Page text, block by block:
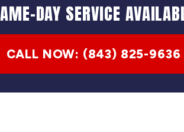
DAY SERVICE
CALL NOW: (843) 825-9636